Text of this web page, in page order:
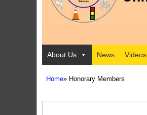
About Us News Videos
Home» Honorary Members